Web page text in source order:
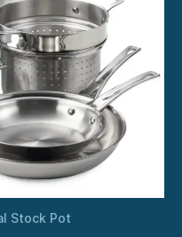
Stock Pot